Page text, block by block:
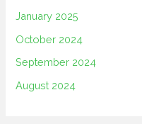
January 2025
October 2024
September 2024
August 2024